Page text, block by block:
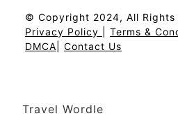
© Copyright 2024, All Rights
Privacy Policy
Terms &
DMCA
Contact Us
Travel Wordle